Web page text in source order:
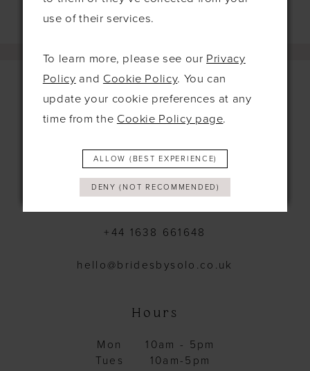
Contact
115 Exning Rd
Newmarket
United Kingdom
CB8 0EL
+44 1638 661648
hello@bridesbysolo.co.uk
Hours
Mon
10am - 5pm
Tues
10am-5pm
use of their services.
To learn more, please see our Privacy
Policy and Cookie Policy. You can
update your cookie preferences at any
time from the Cookie Policy page.
ALLOW (BEST EXPERIENCE)
DENY (NOT RECOMMENDED)